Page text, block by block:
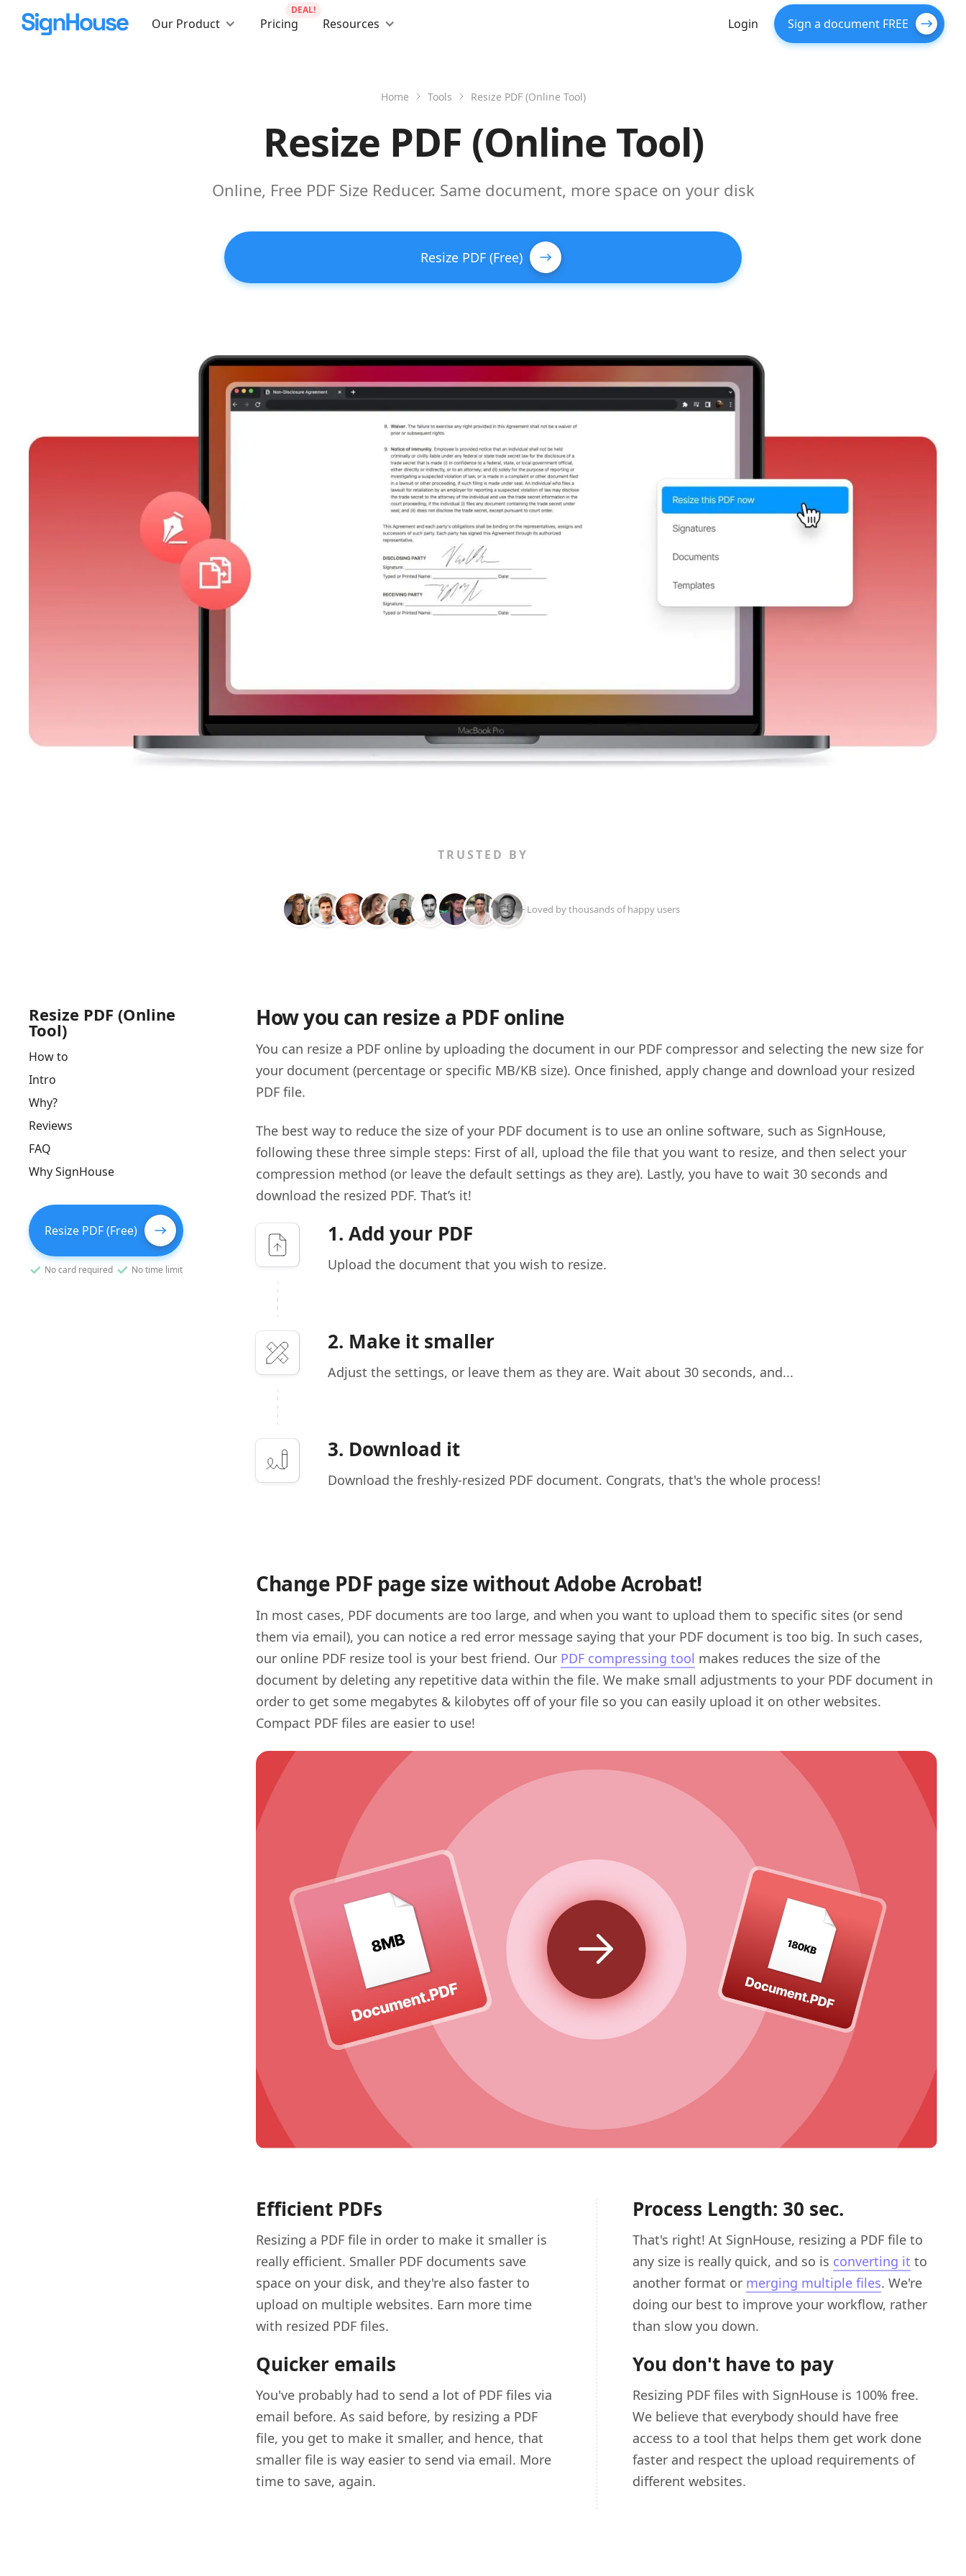
Our Product Pricing
DEAL!
Resources Login Sign a document FREE
Home Tools Resize PDF (Online Tool)
Resize PDF (Online Tool)
Online, Free PDF Size Reducer. Same document, more space on your disk
Resize PDF (Free)
TRUSTED BY
+ Loved by thousands of happy users
Resize PDF (Online
Tool)
How to
Intro
Why?
Reviews
FAQ
Why SignHouse
Resize PDF (Free)
No card required No time limit
How you can resize a PDF online
You can resize a PDF online by uploading the document in our PDF compressor and selecting the new size for
your document (percentage or specific MB/KB size). Once finished, apply change and download your resized
PDF file.
The best way to reduce the size of your PDF document is to use an online software, such as SignHouse,
following these three simple steps: First of all, upload the file that you want to resize, and then select your
compression method (or leave the default settings as they are). Lastly, you have to wait 30 seconds and
download the resized PDF. That’s it!
1. Add your PDF
Upload the document that you wish to resize.
2. Make it smaller
Adjust the settings, or leave them as they are. Wait about 30 seconds, and...
3. Download it
Download the freshly-resized PDF document. Congrats, that's the whole process!
Change PDF page size without Adobe Acrobat!
In most cases, PDF documents are too large, and when you want to upload them to specific sites (or send
them via email), you can notice a red error message saying that your PDF document is too big. In such cases,
our online PDF resize tool is your best friend. Our PDF compressing tool makes reduces the size of the
document by deleting any repetitive data within the file. We make small adjustments to your PDF document in
order to get some megabytes & kilobytes off of your file so you can easily upload it on other websites.
Compact PDF files are easier to use!
Efficient PDFs
Resizing a PDF file in order to make it smaller is
really efficient. Smaller PDF documents save
space on your disk, and they're also faster to
upload on multiple websites. Earn more time
with resized PDF files.
Quicker emails
You've probably had to send a lot of PDF files via
email before. As said before, by resizing a PDF
file, you get to make it smaller, and hence, that
smaller file is way easier to send via email. More
time to save, again.
Process Length: 30 sec.
That's right! At SignHouse, resizing a PDF file to
any size is really quick, and so is converting it to
another format or merging multiple files. We're
doing our best to improve your workflow, rather
than slow you down.
You don't have to pay
Resizing PDF files with SignHouse is 100% free.
We believe that everybody should have free
access to a tool that helps them get work done
faster and respect the upload requirements of
different websites.